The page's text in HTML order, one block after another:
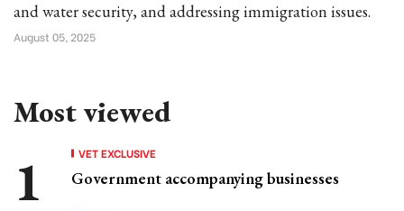
and water security, and addressing immigration issues.
August 05, 2025
Most viewed
VET EXCLUSIVE
Government accompanying businesses